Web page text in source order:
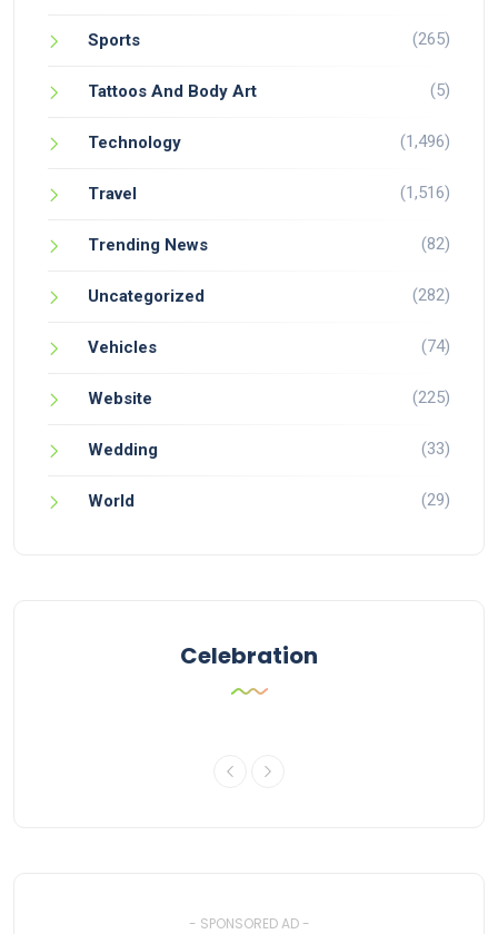
Sports (265)
Tattoos And Body Art (5)
Technology (1,496)
Travel (1,516)
Trending News (82)
Uncategorized (282)
Vehicles (74)
Website (225)
Wedding (33)
World (29)
Celebration
- SPONSORED AD -